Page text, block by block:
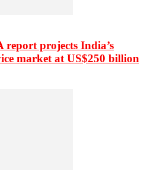
projects India’s
market at US$250 billion